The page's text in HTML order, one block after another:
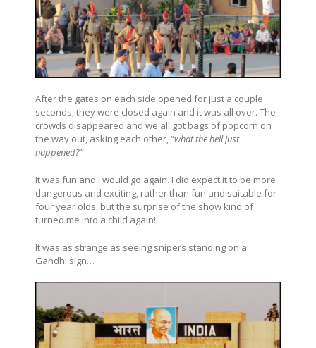
After the gates on each side opened for just a couple
seconds, they were closed again and it was all over. The
crowds disappeared and we all got bags of popcorn on
the way out, asking each other, “what the hell just
happened?”
It was fun and I would go again. I did expect it to be more
dangerous and exciting, rather than fun and suitable for
four year olds, but the surprise of the show kind of
turned me into a child again!
It was as strange as seeing snipers standing on a
Gandhi sign…